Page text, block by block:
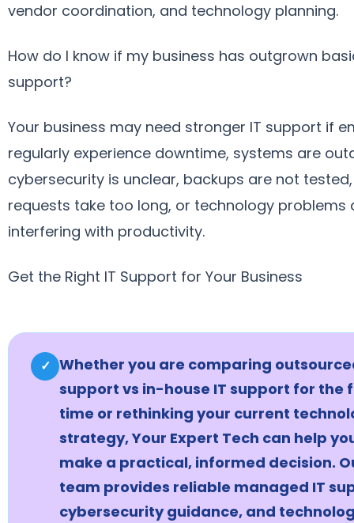
vendor coordination, and technology planning.
How do I know if my business has outgrown
support?
Your business may need stronger IT support if
regularly experience downtime, systems are
cybersecurity is unclear, backups are not
requests take too long, or technology problems
interfering with productivity.
Get the Right IT Support for Your Business
✓ Whether you are comparing
support vs in-house IT support for the
time or rethinking your current
strategy, Your Expert Tech can help
make a practical, informed decision.
team provides reliable managed IT
cybersecurity guidance, and